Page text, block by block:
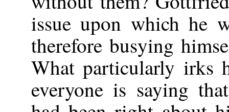
issue upon which he
therefore busying
What particularly irks
everyone is saying